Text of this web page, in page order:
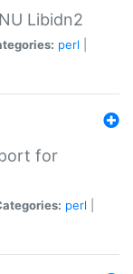
Libidn2
perl
for
perl